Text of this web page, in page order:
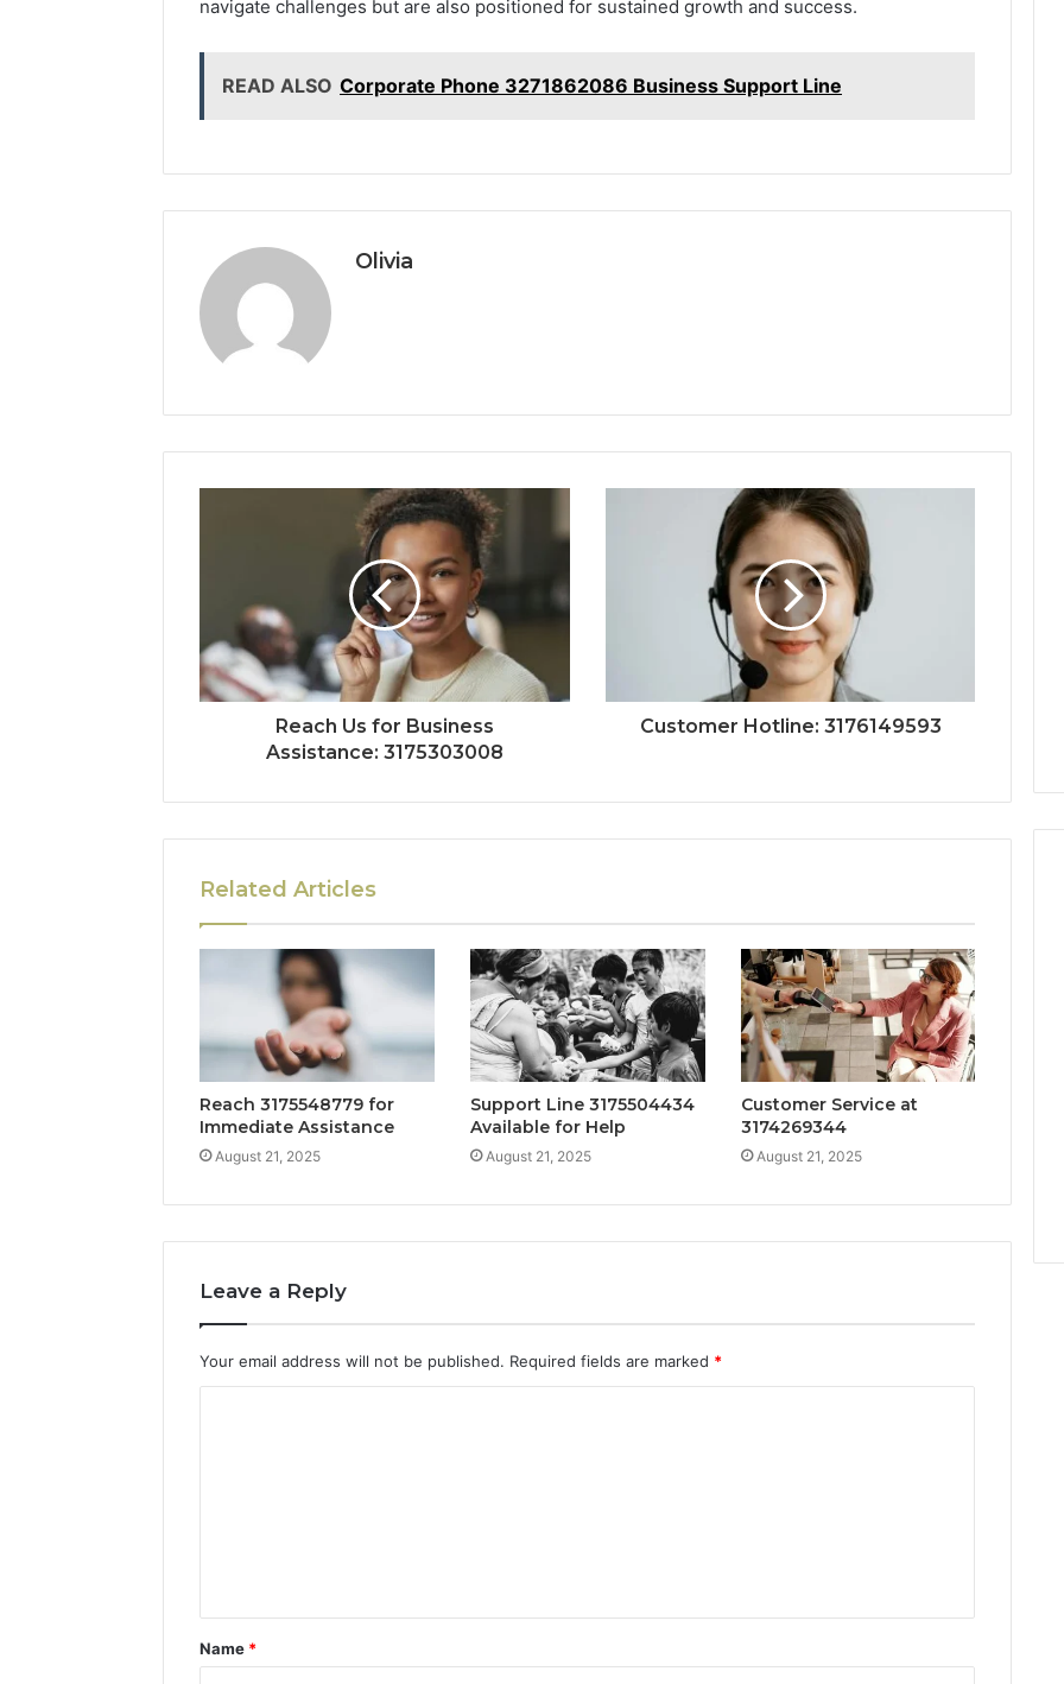
navigate challenges but are also positioned for sustained growth and success.
READ ALSO Corporate Phone 3271862086 Business Support Line
Olivia
Reach Us for Business
Assistance: 3175303008
Customer Hotline: 3176149593
Related Articles
Reach 3175548779 for
Immediate Assistance
August 21, 2025
Support Line 3175504434
Available for Help
August 21, 2025
Customer Service at
3174269344
August 21, 2025
Leave a Reply
Your email address will not be published. Required fields are marked *
t
*
Name *